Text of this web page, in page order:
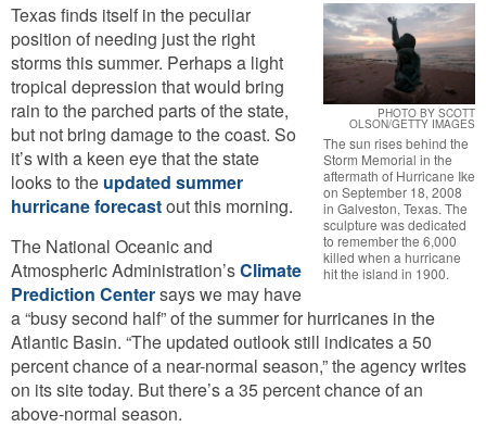
PHOTO BY SCOTT
OLSON/GETTY IMAGES
The sun rises behind the
Storm Memorial in the
aftermath of Hurricane Ike
on September 18, 2008
in Galveston, Texas. The
sculpture was dedicated
to remember the 6,000
killed when a hurricane
hit the island in 1900.
Texas finds itself in the peculiar
position of needing just the right
storms this summer. Perhaps a light
tropical depression that would bring
rain to the parched parts of the state,
but not bring damage to the coast. So
it’s with a keen eye that the state
looks to the updated summer
hurricane forecastout this morning.
The National Oceanic and
Atmospheric Administration’sClimate
Prediction Centersays we may have
a “busy second half” of the summer for hurricanes in the
Atlantic Basin. “The updated outlook still indicates a 50
percent chance of a near-normal season,” the agency writes
on its site today. But there’s a 35 percent chance of an
above-normal season.